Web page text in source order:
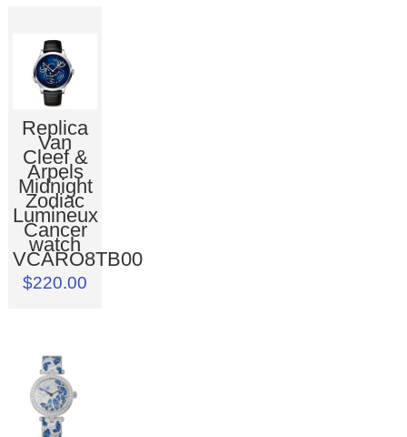
Replica
Van
Cleef &
Arpels
Midnight
Zodiac
Lumineux
Cancer
watch
VCARO8TB00
$220.00